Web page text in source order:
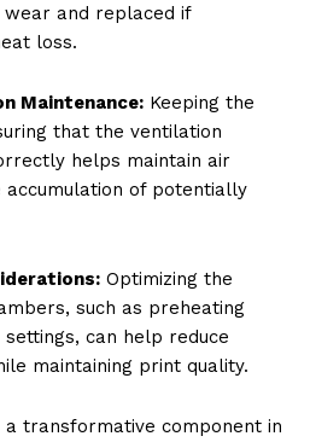
and replaced if
loss.
Maintenance: Keeping the
that the ventilation
helps maintain air
of potentially
Optimizing the
such as preheating
can help reduce
maintaining print quality.
transformative component in